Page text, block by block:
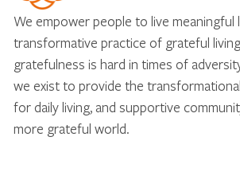
We empower people to live
transformative practice of grateful
gratefulness is hard in times of
we exist to provide the
for daily living, and supportive
more grateful world.